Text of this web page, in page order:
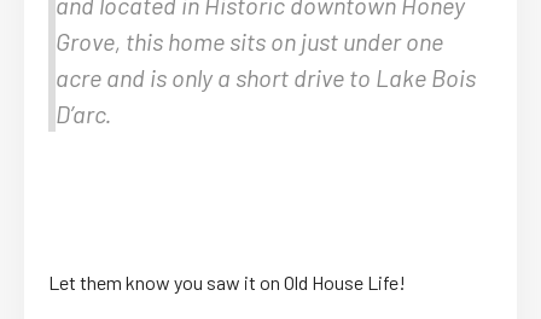
Grove, this home sits on just under one
acre and is only a short drive to Lake Bois
D’arc.
Let them know you saw it on Old House Life!